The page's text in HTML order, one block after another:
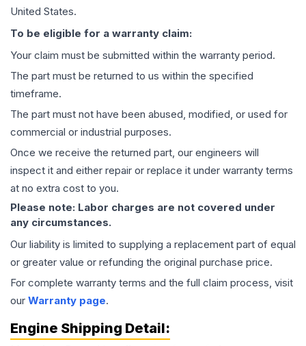
United States.
To be eligible for a warranty claim:
Your claim must be submitted within the warranty period.
The part must be returned to us within the specified
timeframe.
The part must not have been abused, modified, or used for
commercial or industrial purposes.
Once we receive the returned part, our engineers will
inspect it and either repair or replace it under warranty terms
at no extra cost to you.
Please note: Labor charges are not covered under
any circumstances.
Our liability is limited to supplying a replacement part of equal
or greater value or refunding the original purchase price.
For complete warranty terms and the full claim process, visit
our Warranty page.
Engine Shipping Detail: